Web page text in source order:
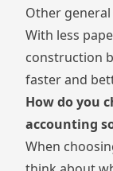
Other
With less
construction
faster and
How do you
accounting
When